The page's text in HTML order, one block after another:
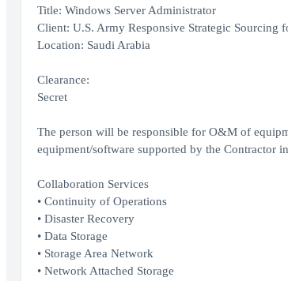
Title: Windows Server Administrator
Client: U.S. Army Responsive Strategic Sourcing
Location: Saudi Arabia
Clearance:
Secret
The person will be responsible for O&M of
equipment/software supported by the Contractor
Collaboration Services
• Continuity of Operations
• Disaster Recovery
• Data Storage
• Storage Area Network
• Network Attached Storage